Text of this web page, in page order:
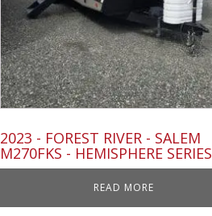
2023 - FOREST RIVER - SALEM
M270FKS - HEMISPHERE SERIES
READ MORE